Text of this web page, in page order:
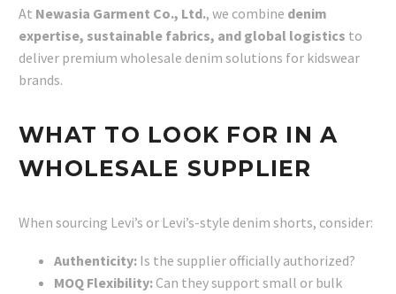
At Newasia Garment Co., Ltd., we combine denim
expertise, sustainable fabrics, and global logistics to
deliver premium wholesale denim solutions for kidswear
brands.
WHAT TO LOOK FOR IN A
WHOLESALE SUPPLIER
When sourcing Levi’s or Levi’s-style denim shorts, consider:
Authenticity: Is the supplier officially authorized?
MOQ Flexibility:Can they support small or bulk